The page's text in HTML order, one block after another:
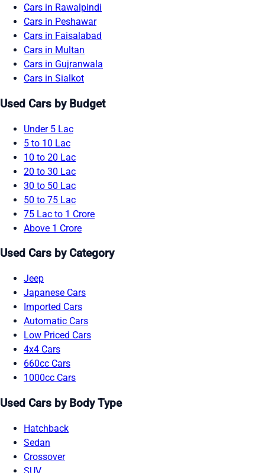
Cars in Rawalpindi
Cars in Peshawar
Cars in Faisalabad
Cars in Multan
Cars in Gujranwala
Cars in Sialkot
Used Cars by Budget
Under 5 Lac
5 to 10 Lac
10 to 20 Lac
20 to 30 Lac
30 to 50 Lac
50 to 75 Lac
75 Lac to 1 Crore
Above 1 Crore
Used Cars by Category
Jeep
Japanese Cars
Imported Cars
Automatic Cars
Low Priced Cars
4x4 Cars
660cc Cars
1000cc Cars
Used Cars by Body Type
Hatchback
Sedan
Crossover
SUV